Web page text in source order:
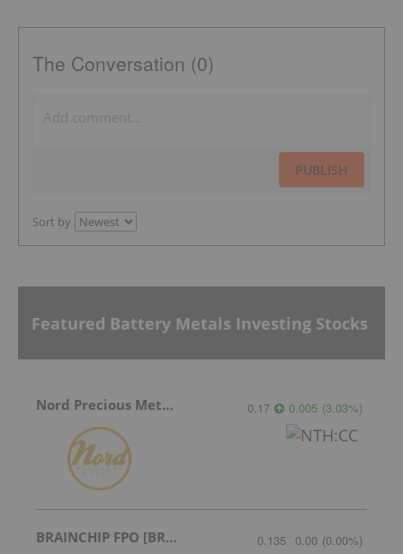
The Conversation (0)
PUBLISH
Sort by
Featured Battery Metals Investing Stocks
Nord Precious Metals 0.17 0.005 (3.03%)
BRAINCHIP FPO [BRN] 0.135 0.00 (0.00%)